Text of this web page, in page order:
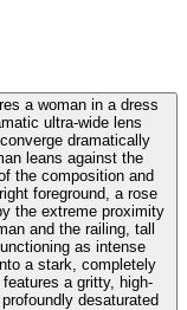
a woman in a dress
ultra-wide lens
dramatically
leans against the
the composition and
foreground, a rose
the extreme proximity
and the railing, tall
as intense
a stark, completely
a gritty, high-
desaturated